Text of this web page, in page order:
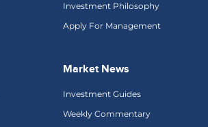
Investment Philosophy
Apply For Management
Market News
Investment Guides
Weekly Commentary